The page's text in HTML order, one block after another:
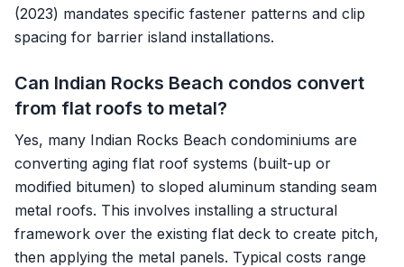
(2023) mandates specific fastener patterns and clip
spacing for barrier island installations.
Can Indian Rocks Beach condos convert
from flat roofs to metal?
Yes, many Indian Rocks Beach condominiums are
converting aging flat roof systems (built-up or
modified bitumen) to sloped aluminum standing seam
metal roofs. This involves installing a structural
framework over the existing flat deck to create pitch,
then applying the metal panels. Typical costs range